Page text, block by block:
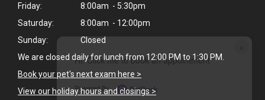
Hi! Click me to book an appointment
Powered By
Friday:
8:00am - 5:30pm
Saturday:
8:00am - 12:00pm
Sunday:
Closed
We are closed daily for lunch from 12:00 PM to 1:30 PM.
Book your pet's next exam here >
View our holiday hours and closings >